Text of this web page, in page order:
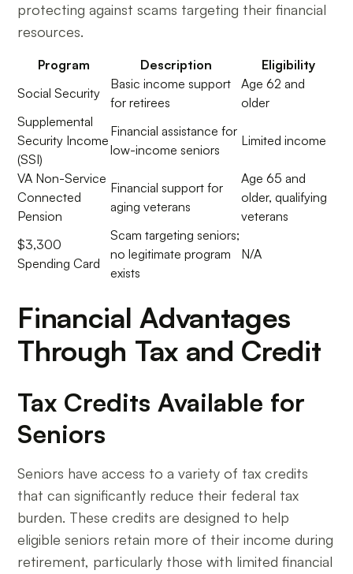
protecting against scams targeting their financial
resources.
Program Description
Eligibility
Social Security
Basic income support
for retirees
Age 62 and
older
Supplemental
Security Income
(SSI)
Financial assistance for
low-income seniors
Limited income
VA Non-Service
Connected
Pension
Financial support for
aging veterans
Age 65 and
older, qualifying
veterans
$3,300
Spending Card
Scam targeting seniors;
no legitimate program
exists
N/A
Financial Advantages
Through Tax and Credit
Tax Credits Available for
Seniors
Seniors have access to a variety of tax credits
that can significantly reduce their federal tax
burden. These credits are designed to help
eligible seniors retain more of their income during
retirement, particularly those with limited financial